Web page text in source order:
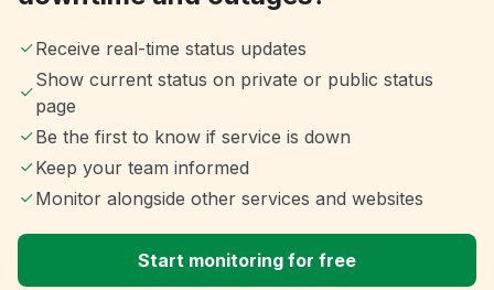
Receive real-time status updates
Show current status on private or public status
page
Be the first to know if service is down
Keep your team informed
Monitor alongside other services and websites
Start monitoring for free